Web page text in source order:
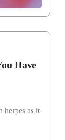
Have
herpes as it